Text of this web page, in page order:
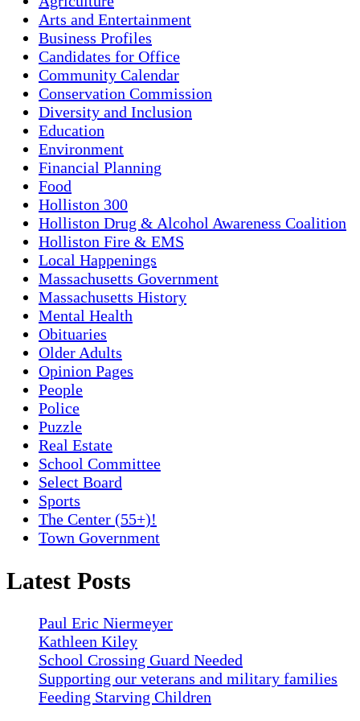
Arts and Entertainment
Business Profiles
Candidates for Office
Community Calendar
Conservation Commission
Diversity and Inclusion
Education
Environment
Financial Planning
Food
Holliston 300
Holliston Drug & Alcohol Awareness Coalition
Holliston Fire & EMS
Local Happenings
Massachusetts Government
Massachusetts History
Mental Health
Obituaries
Older Adults
Opinion Pages
People
Police
Puzzle
Real Estate
School Committee
Select Board
Sports
The Center (55+)!
Town Government
Latest Posts
Paul Eric Niermeyer
Kathleen Kiley
School Crossing Guard Needed
Supporting our veterans and military families
Feeding Starving Children